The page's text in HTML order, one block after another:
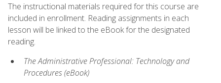
The instructional materials required for this course are
included in enrollment. Reading assignments in each
lesson will be linked to the eBook for the designated
reading.
The Administrative Professional: Technology and
Procedures (eBook)